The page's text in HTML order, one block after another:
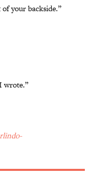
your backside.”
wrote.”